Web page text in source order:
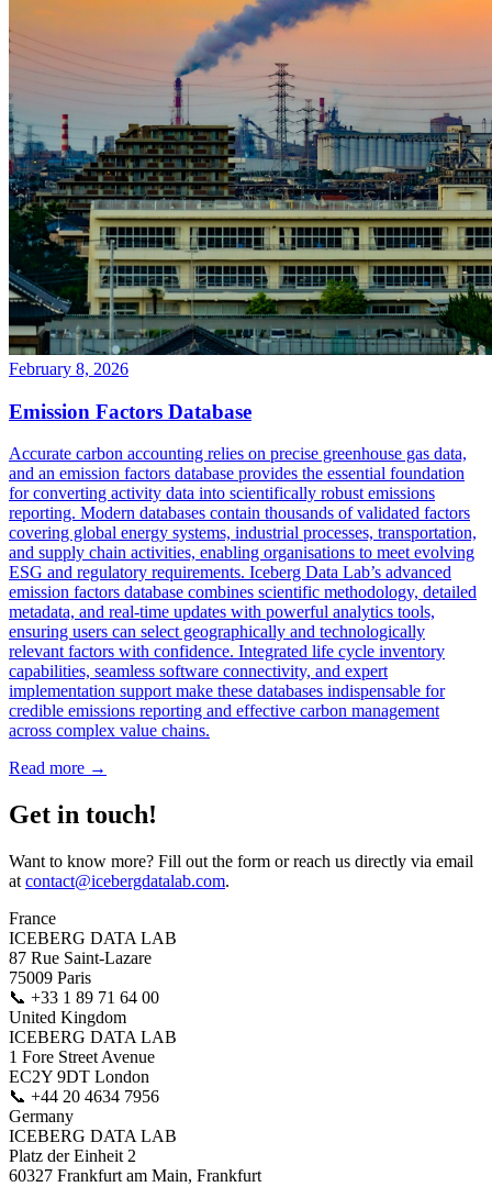
February 8, 2026
Emission Factors Database
Accurate carbon accounting relies on precise greenhouse gas data,
and an emission factors database provides the essential foundation
for converting activity data into scientifically robust emissions
reporting. Modern databases contain thousands of validated factors
covering global energy systems, industrial processes, transportation,
and supply chain activities, enabling organisations to meet evolving
ESG and regulatory requirements. Iceberg Data Lab’s advanced
emission factors database combines scientific methodology, detailed
metadata, and real-time updates with powerful analytics tools,
ensuring users can select geographically and technologically
relevant factors with confidence. Integrated life cycle inventory
capabilities, seamless software connectivity, and expert
implementation support make these databases indispensable for
credible emissions reporting and effective carbon management
across complex value chains.
Read more →
Get in touch!
Want to know more? Fill out the form or reach us directly via email
at contact@icebergdatalab.com.
France
ICEBERG DATA LAB
87 Rue Saint-Lazare
75009 Paris
📞 +33 1 89 71 64 00
United Kingdom
ICEBERG DATA LAB
1 Fore Street Avenue
EC2Y 9DT London
📞 +44 20 4634 7956
Germany
ICEBERG DATA LAB
Platz der Einheit 2
60327 Frankfurt am Main, Frankfurt